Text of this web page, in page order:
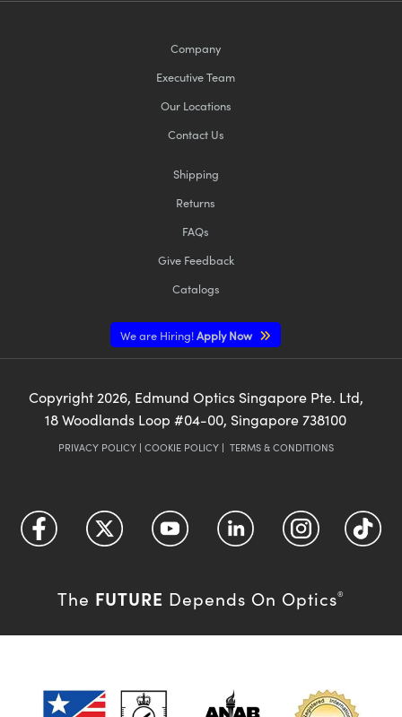
Company
Executive Team
Our Locations
Contact Us
Shipping
Returns
FAQs
Give Feedback
Catalogs
We are Hiring!Apply Now
Copyright 2026, Edmund Optics Singapore Pte. Ltd,
18 Woodlands Loop #04-00, Singapore 738100
PRIVACY POLICY| COOKIE POLICY| TERMS & CONDITIONS
The FUTURE Depends On Optics®